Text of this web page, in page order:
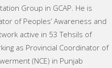
Group in GCAP. He is
of Peoples’ Awareness and
active in 53 Tehsils of
as Provincial Coordinator of
(NCE) in Punjab